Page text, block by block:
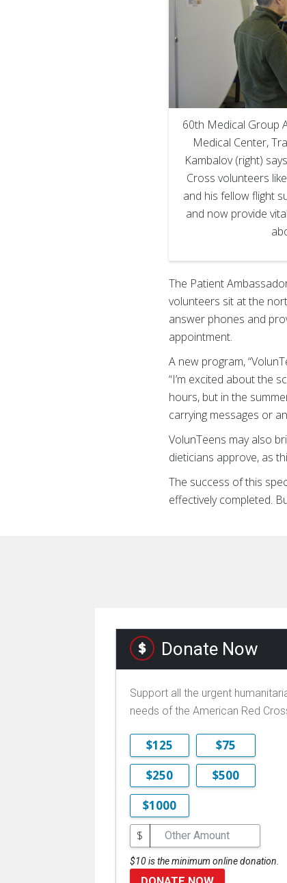
60th Medical Group
Medical Center,
Kambalov (right)
Cross volunteers
and his fellow flight
and now provide
The Patient
volunteers sit at the
answer phones and
appointment.
A new program,
“I’m excited about the
hours, but in the
carrying messages or
VolunTeens may also
dieticians approve, as
The success of this
effectively completed.
Donate Now
Support all the urgent
needs of the American Red
$125
$75
$250
$500
$1000
$
$10 is the minimum online donation.